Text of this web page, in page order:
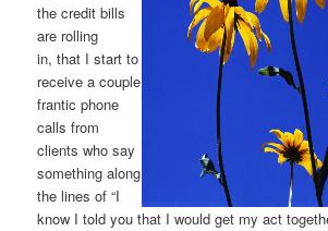
the credit bills
are rolling
in, that I start to
receive a couple
frantic phone
calls from
clients who say
something along
the lines of “I
know I told you that I would get my act